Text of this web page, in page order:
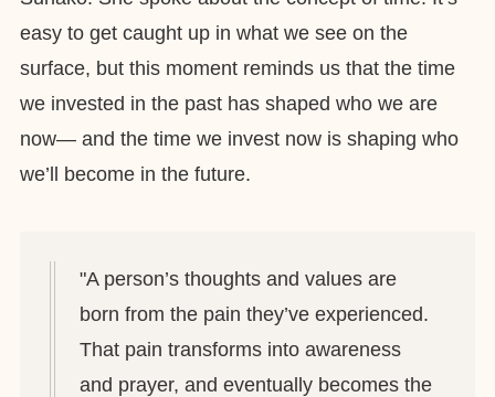
easy to get caught up in what we see on the
surface, but this moment reminds us that the time
we invested in the past has shaped who we are
now— and the time we invest now is shaping who
we’ll become in the future.
"A person’s thoughts and values are
born from the pain they’ve experienced.
That pain transforms into awareness
and prayer, and eventually becomes the